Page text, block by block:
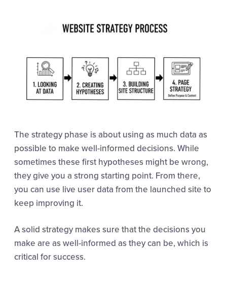
The strategy phase is about using as much data as
possible to make well-informed decisions. While
sometimes these first hypotheses might be wrong,
they give you a strong starting point. From there,
you can use live user data from the launched site to
keep improving it.
A solid strategy makes sure that the decisions you
make are as well-informed as they can be, which is
critical for success.